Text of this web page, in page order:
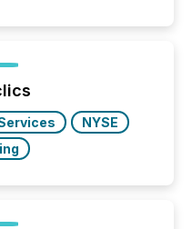
compliance press
NYSE